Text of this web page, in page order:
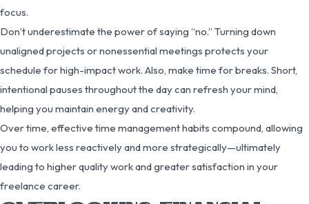
focus.
Don’t underestimate the power of saying “no.” Turning down
unaligned projects or nonessential meetings protects your
schedule for high-impact work. Also, make time for breaks. Short,
intentional pauses throughout the day can refresh your mind,
helping you maintain energy and creativity.
Over time, effective time management habits compound, allowing
you to work less reactively and more strategically—ultimately
leading to higher quality work and greater satisfaction in your
freelance career.